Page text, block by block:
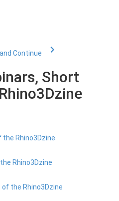
Continue
Short
the Rhino3Dzine
Rhino3Dzine
the Rhino3Dzine